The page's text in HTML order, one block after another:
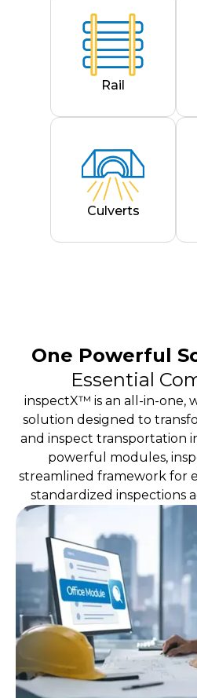
Rail
Culverts
One Powerful
Essential
inspectX™ is an all-in-one,
solution designed to
and inspect transportation
powerful modules,
streamlined framework for
standardized inspections